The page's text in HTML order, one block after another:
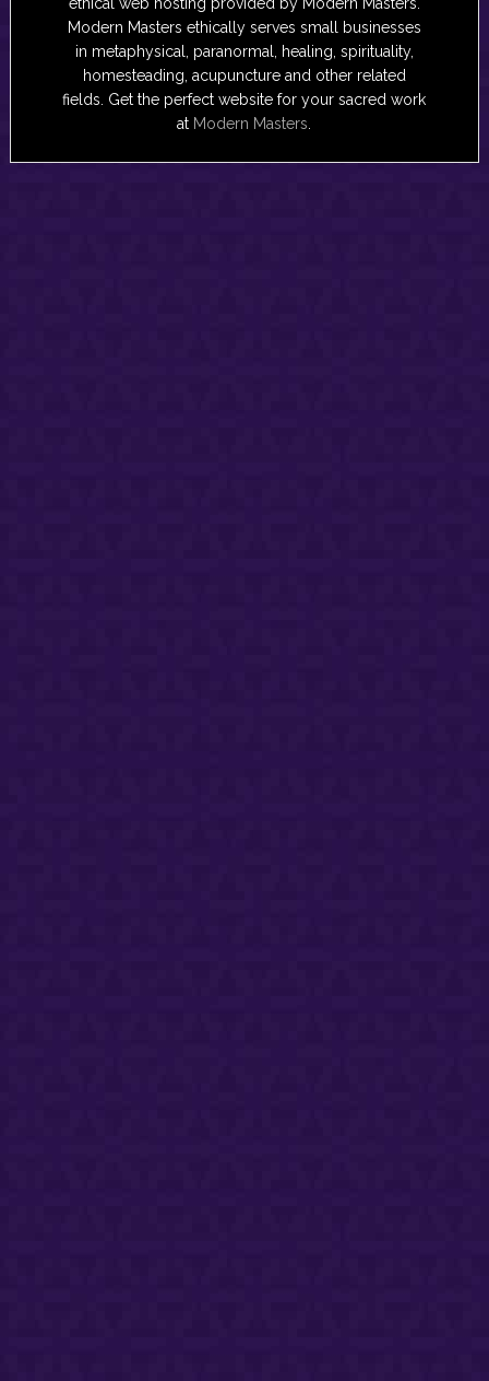
ethical web hosting provided by Modern Masters.
Modern Masters ethically serves small businesses
in metaphysical, paranormal, healing, spirituality,
homesteading, acupuncture and other related
fields. Get the perfect website for your sacred work
at Modern Masters.